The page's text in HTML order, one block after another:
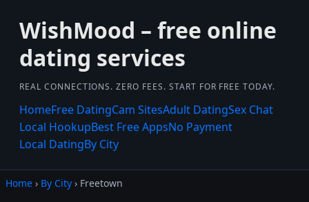
WishMood – free online
dating services
REAL CONNECTIONS. ZERO FEES. START FOR FREE TODAY.
HomeFree DatingCam SitesAdult DatingSex Chat
Local HookupBest Free AppsNo Payment
Local DatingBy City
Home › By City › Freetown